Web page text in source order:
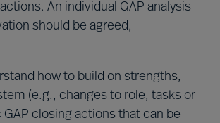
An individual GAP analysis
should be agreed,
how to build on strengths,
(e.g., changes to role, tasks or
closing actions that can be